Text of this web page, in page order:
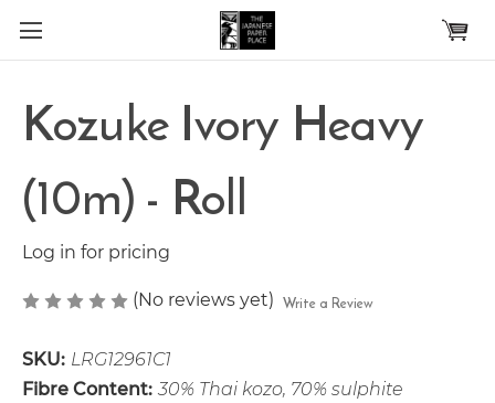
Skip to main content
Kozuke Ivory Heavy
(10m) - Roll
Log in for pricing
(No reviews yet) Write a Review
SKU: LRG12961C1
Fibre Content: 30% Thai kozo, 70% sulphite